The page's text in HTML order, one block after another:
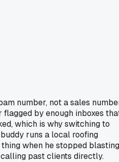
number, not a sales
by enough inboxes
which is why switching to
runs a local roofing
when he stopped blasting
past clients directly.